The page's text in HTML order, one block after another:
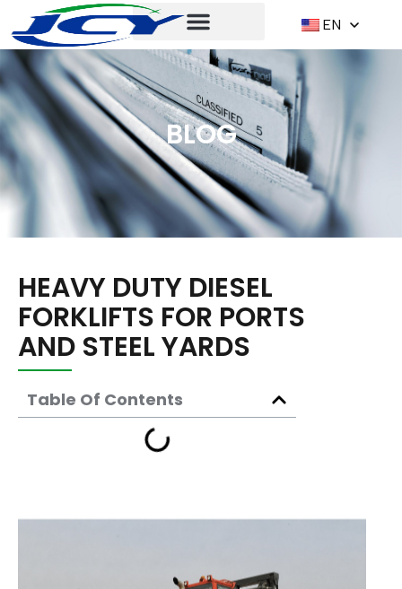
EN
BLOG
HEAVY DUTY DIESEL
FORKLIFTS FOR PORTS
AND STEEL YARDS
Table Of Contents